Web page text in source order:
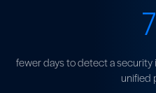
fewer days to detect a security
unified